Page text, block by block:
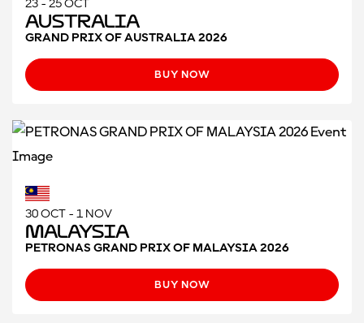
23 - 25 OCT
Australia
GRAND PRIX OF AUSTRALIA 2026
BUY NOW
30 OCT - 1 NOV
Malaysia
PETRONAS GRAND PRIX OF MALAYSIA 2026
BUY NOW